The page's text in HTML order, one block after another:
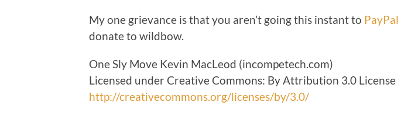
My one grievance is that you aren’t going this instant to PayPal
donate to wildbow.
One Sly Move Kevin MacLeod (incompetech.com)
Licensed under Creative Commons: By Attribution 3.0 License
http://creativecommons.org/licenses/by/3.0/